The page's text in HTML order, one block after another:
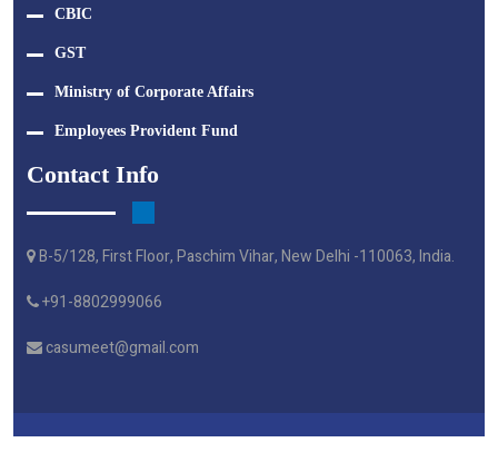
CBIC
GST
Ministry of Corporate Affairs
Employees Provident Fund
Contact Info
B-5/128, First Floor, Paschim Vihar, New Delhi -110063, India.
+91-8802999066
casumeet@gmail.com